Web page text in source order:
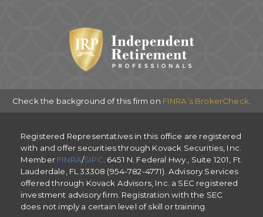
Check the background of this firm on FINRA’s BrokerCheck.
Registered Representatives in this office are registered
with and offer securities through Kovack Securities, Inc.
Member FINRA/SIPC. 6451 N. Federal Hwy., Suite 1201, Ft.
Lauderdale, FL 33308 (954-782-4771). Advisory Services
offered through Kovack Advisors, Inc. a SEC registered
investment advisory firm. Registration with the SEC
does not imply a certain level of skill or training.